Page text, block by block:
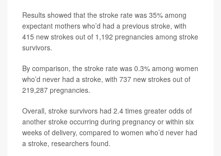
Results showed that the stroke rate was 35% among
expectant mothers who’d had a previous stroke, with
415 new strokes out of 1,192 pregnancies among stroke
survivors.
By comparison, the stroke rate was 0.3% among women
who’d never had a stroke, with 737 new strokes out of
219,287 pregnancies.
Overall, stroke survivors had 2.4 times greater odds of
another stroke occurring during pregnancy or within six
weeks of delivery, compared to women who’d never had
a stroke, researchers found.